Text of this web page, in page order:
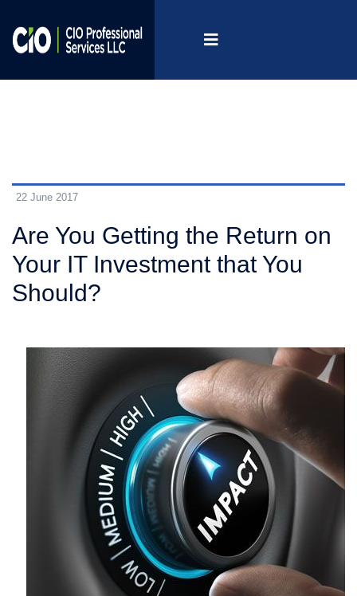
22 June 2017
Are You Getting the Return on
Your IT Investment that You
Should?